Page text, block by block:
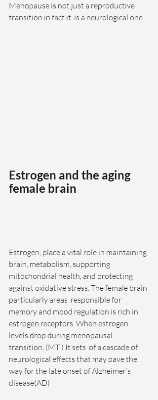
Menopause is not just a reproductive
transition in fact it  is a neurological one.
Estrogen and the aging
female brain
Estrogen, place a vital role in maintaining
brain, metabolism, supporting
mitochondrial health, and protecting
against oxidative stress. The female brain
particularly areas  responsible for
memory and mood regulation is rich in
estrogen receptors. When estrogen
levels drop during menopausal
transition, (MT ) It sets  of a cascade of
neurological effects that may pave the
way for the late onset of Alzheimer’s
disease(AD)